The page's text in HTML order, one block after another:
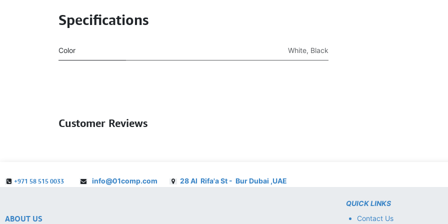
Specifications
Color White, Black
Customer Reviews
ABOUT US
QUICK LINKS
Contact Us
+971 58 515 0033 info@01comp.com 28 Al Rifa'a St - Bur Dubai ,UAE